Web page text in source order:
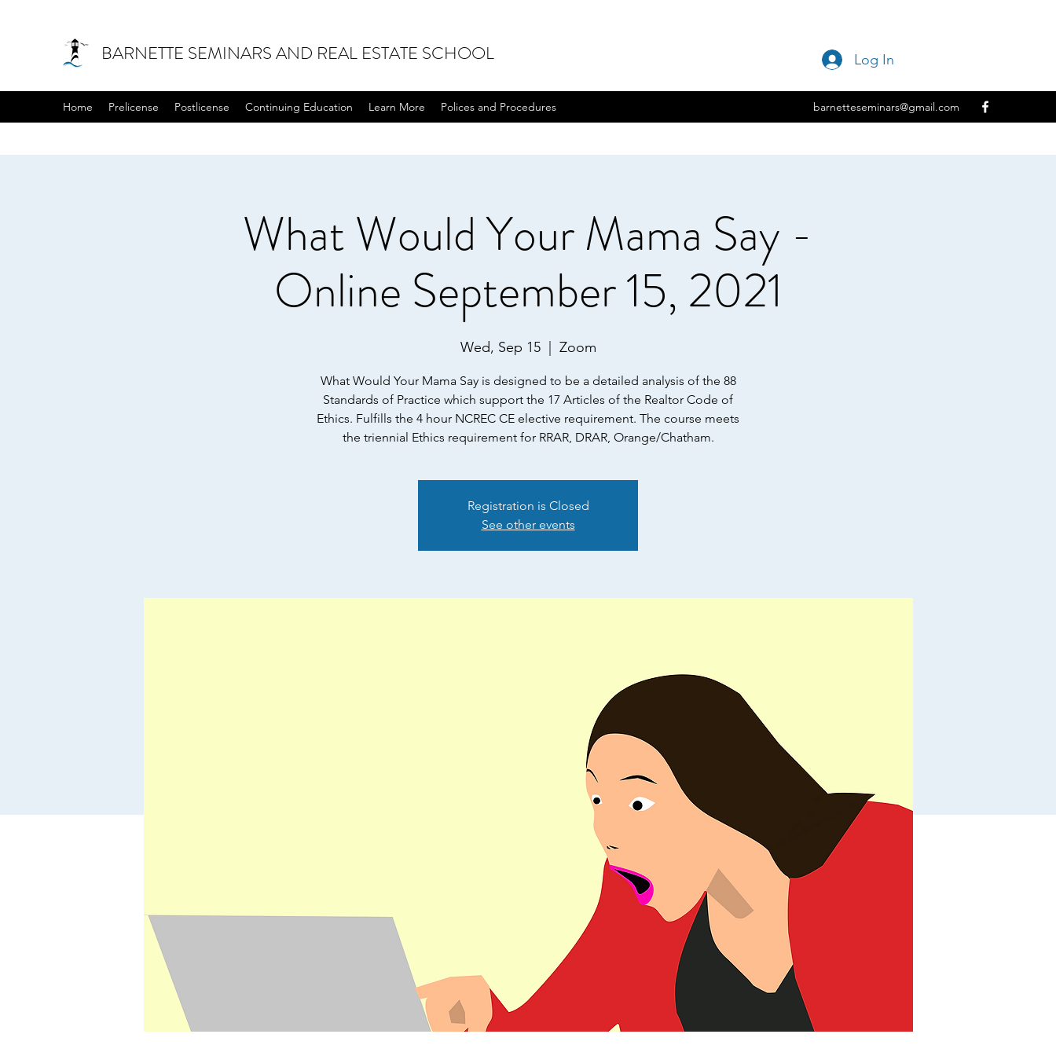
BARNETTE SEMINARS AND REAL ESTATE SCHOOL
Home Prelicense Postlicense Continuing Education Learn More Polices and Procedures barnetteseminars@gmail.com
Log In
What Would Your Mama Say -
Online September 15, 2021
Wed, Sep 15
  |
Zoom
What Would Your Mama Say is designed to be a detailed analysis of the 88
Standards of Practice which support the 17 Articles of the Realtor Code of
Ethics. Fulfills the 4 hour NCREC CE elective requirement. The course meets
the triennial Ethics requirement for RRAR, DRAR, Orange/Chatham.
Registration is Closed
See other events